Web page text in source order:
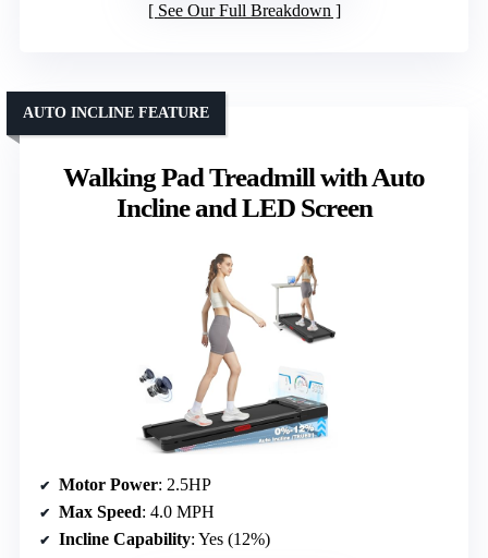
See Our Full Breakdown
Walking Pad Treadmill with Auto
Incline and LED Screen
AUTO INCLINE FEATURE
Motor Power: 2.5HP
Max Speed: 4.0 MPH
Incline Capability: Yes (12%)